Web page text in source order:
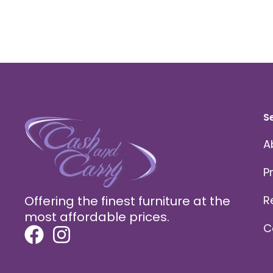
Offering the finest furniture at the
most affordable prices.